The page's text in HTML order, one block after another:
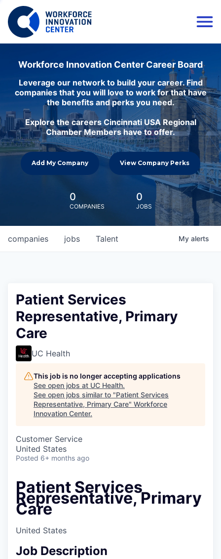
Workforce Innovation Center Career Board
Leverage our network to build your career. Find
companies that you will love to work for that have
the benefits and perks you need.
Explore the careers Cincinnati USA Regional
Chamber Members have to offer.
Add My Company View Company Perks
0
COMPANIES
0
JOBS
jobs
companies Talent My alerts
Patient Services
Representative, Primary
Care
UC Health
This job is no longer accepting applications
See open jobs at UC Health.
See open jobs similar to "Patient Services
Representative, Primary Care" Workforce
Innovation Center.
Customer Service
United States
Posted 6+ months ago
Patient Services
Representative, Primary
Care
United States
Job Description